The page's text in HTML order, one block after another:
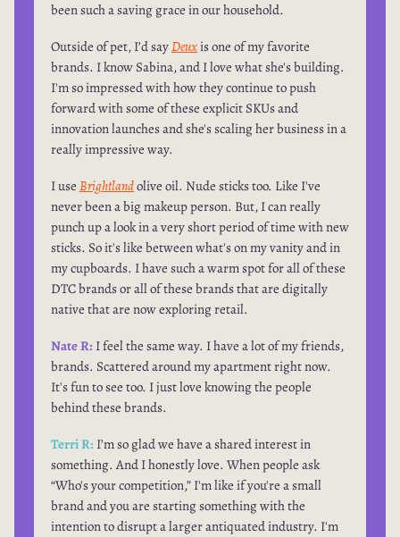
been such a saving grace in our household.
Outside of pet, I’d sayDeuxis one of my favorite
brands. I know Sabina, and I love what she's building.
I'm so impressed with how they continue to push
forward with some of these explicit SKUs and
innovation launches and she's scaling her business in a
really impressive way.
I use Brightlandolive oil. Nude sticks too. Like I've
never been a big makeup person. But, I can really
punch up a look in a very short period of time with new
sticks. So it's like between what's on my vanity and in
my cupboards. I have such a warm spot for all of these
DTC brands or all of these brands that are digitally
native that are now exploring retail.
Nate R: I feel the same way. I have a lot of my friends,
brands. Scattered around my apartment right now.
It's fun to see too. I just love knowing the people
behind these brands.
Terri R: I’m so glad we have a shared interest in
something. And I honestly love. When people ask
“Who's your competition,” I'm like if you're a small
brand and you are starting something with the
intention to disrupt a larger antiquated industry. I'm